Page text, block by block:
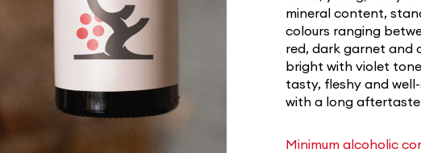
mineral content,
colours ranging
red, dark garnet and
bright with violet
tasty, fleshy and
with a long
Minimum alcoholic